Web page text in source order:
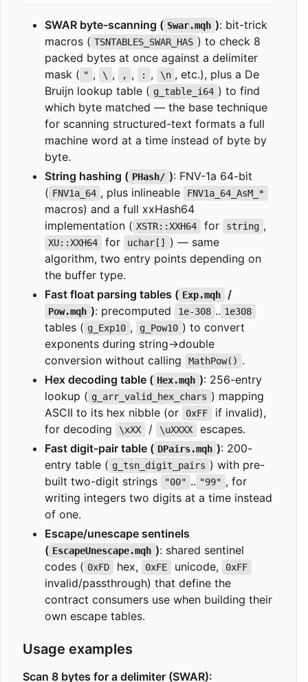
SWAR byte-scanning ( Swar.mqh ): bit-trick
macros ( TSNTABLES_SWAR_HAS ) to check 8
packed bytes at once against a delimiter
mask ( " , \ , , , : , \n , etc.), plus a De
Bruijn lookup table ( g_table_i64 ) to find
which byte matched — the base technique
for scanning structured-text formats a full
machine word at a time instead of byte by
byte.
String hashing ( PHash/ ): FNV-1a 64-bit
( FNV1a_64 , plus inlineable FNV1a_64_AsM_*
macros) and a full xxHash64
implementation ( XSTR::XXH64 for string ,
XU::XXH64 for uchar[]
) — same
algorithm, two entry points depending on
the buffer type.
Fast float parsing tables ( Exp.mqh /
Pow.mqh ): precomputed 1e-308 .. 1e308
tables ( g_Exp10 , g_Pow10 ) to convert
exponents during string→double
conversion without calling
MathPow() .
Hex decoding table ( Hex.mqh ): 256-entry
lookup ( g_arr_valid_hex_chars ) mapping
ASCII to its hex nibble (or
0xFF
if invalid),
for decoding
\xXX / \uXXXX
escapes.
Fast digit-pair table ( DPairs.mqh ): 200-
entry table ( g_tsn_digit_pairs ) with pre-
built two-digit strings
"00" .. "99" , for
writing integers two digits at a time instead
of one.
Escape/unescape sentinels
( EscapeUnescape.mqh ): shared sentinel
codes ( 0xFD hex, 0xFE unicode, 0xFF
invalid/passthrough) that define the
contract consumers use when building their
own escape tables.
Usage examples
Scan 8 bytes for a delimiter (SWAR):